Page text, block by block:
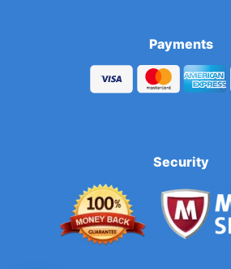
Payments
Security